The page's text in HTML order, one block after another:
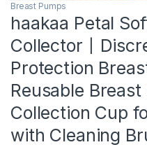
Breast Pumps
haakaa Petal
Collector丨
Protection
Reusable
Collection Cup
with Cleaning